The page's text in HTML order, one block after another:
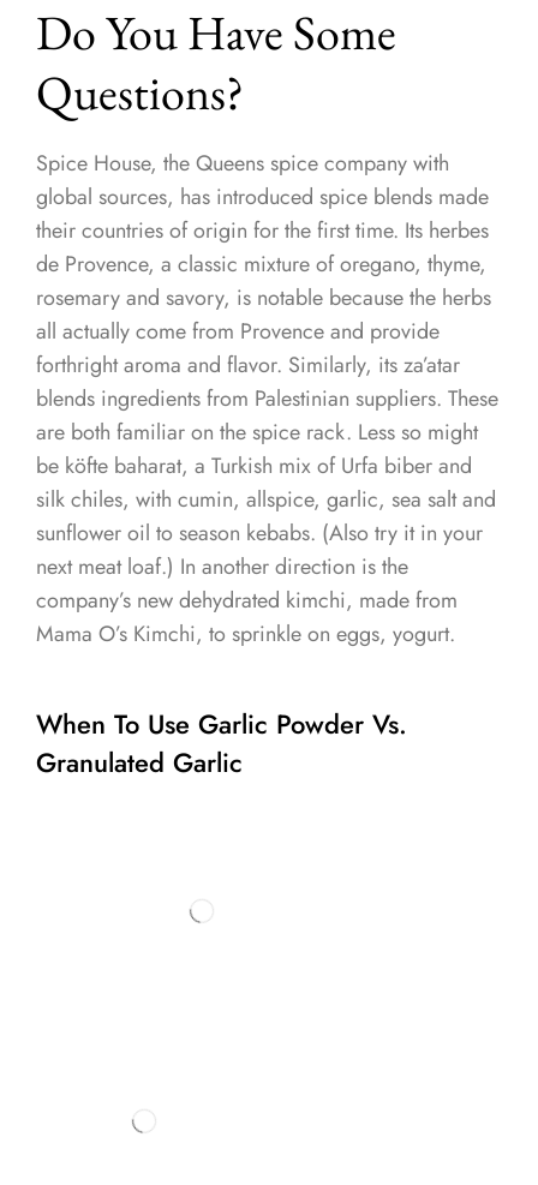
Do You Have Some
Questions?
Spice House, the Queens spice company with
global sources, has introduced spice blends made
their countries of origin for the first time. Its herbes
de Provence, a classic mixture of oregano, thyme,
rosemary and savory, is notable because the herbs
all actually come from Provence and provide
forthright aroma and flavor. Similarly, its za’atar
blends ingredients from Palestinian suppliers. These
are both familiar on the spice rack. Less so might
be köfte baharat, a Turkish mix of Urfa biber and
silk chiles, with cumin, allspice, garlic, sea salt and
sunflower oil to season kebabs. (Also try it in your
next meat loaf.) In another direction is the
company’s new dehydrated kimchi, made from
Mama O’s Kimchi, to sprinkle on eggs, yogurt.
When To Use Garlic Powder Vs.
Granulated Garlic